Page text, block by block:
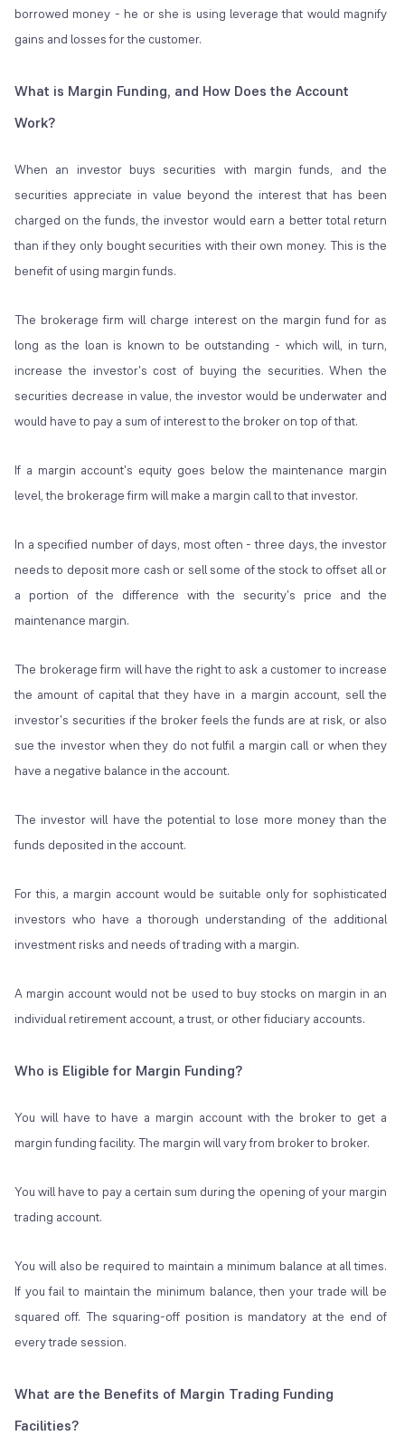
borrowed money - he or she is using leverage that would magnify
gains and losses for the customer.
What is Margin Funding, and How Does the Account
Work?
When an investor buys securities with margin funds, and the
securities appreciate in value beyond the interest that has been
charged on the funds, the investor would earn a better total return
than if they only bought securities with their own money. This is the
benefit of using margin funds.
The brokerage firm will charge interest on the margin fund for as
long as the loan is known to be outstanding - which will, in turn,
increase the investor's cost of buying the securities. When the
securities decrease in value, the investor would be underwater and
would have to pay a sum of interest to the broker on top of that.
If a margin account's equity goes below the maintenance margin
level, the brokerage firm will make a margin call to that investor.
In a specified number of days, most often - three days, the investor
needs to deposit more cash or sell some of the stock to offset all or
a portion of the difference with the security's price and the
maintenance margin.
The brokerage firm will have the right to ask a customer to increase
the amount of capital that they have in a margin account, sell the
investor's securities if the broker feels the funds are at risk, or also
sue the investor when they do not fulfil a margin call or when they
have a negative balance in the account.
The investor will have the potential to lose more money than the
funds deposited in the account.
For this, a margin account would be suitable only for sophisticated
investors who have a thorough understanding of the additional
investment risks and needs of trading with a margin.
A margin account would not be used to buy stocks on margin in an
individual retirement account, a trust, or other fiduciary accounts.
Who is Eligible for Margin Funding?
You will have to have a margin account with the broker to get a
margin funding facility. The margin will vary from broker to broker.
You will have to pay a certain sum during the opening of your margin
trading account.
You will also be required to maintain a minimum balance at all times.
If you fail to maintain the minimum balance, then your trade will be
squared off. The squaring-off position is mandatory at the end of
every trade session.
What are the Benefits of Margin Trading Funding
Facilities?